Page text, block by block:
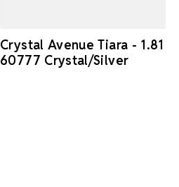
Crystal Avenue Tiara - 1.81
60777 Crystal/Silver